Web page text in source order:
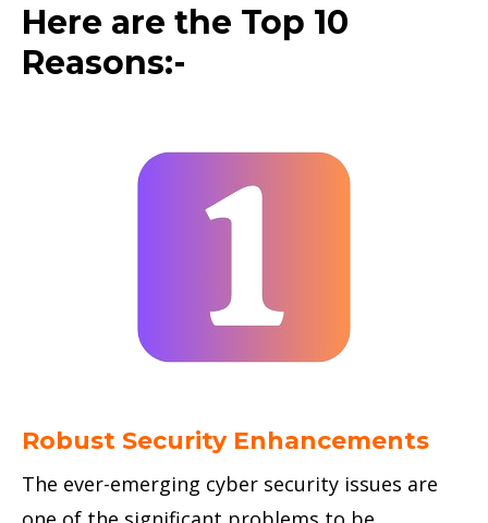
Here are the Top 10
Reasons:-
Robust Security Enhancements
The ever-emerging cyber security issues are